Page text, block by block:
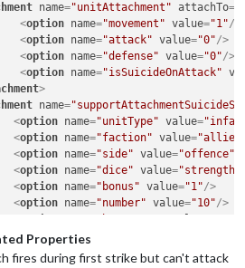
name="unitAttachment" attachTo=
<option name="movement" value="1"/>
<option name="attack" value="0"/>
<option name="defense" value="0"/>
<option name="isSuicideOnAttack"
>
name=
<option name="unitType" value=
<option name="faction" value=
<option name="side" value="offence"
<option name="dice" value="strength"
<option name="bonus" value="1"/>
<option name="number" value="10"/>
>
Properties
fires during first strike but can't attack